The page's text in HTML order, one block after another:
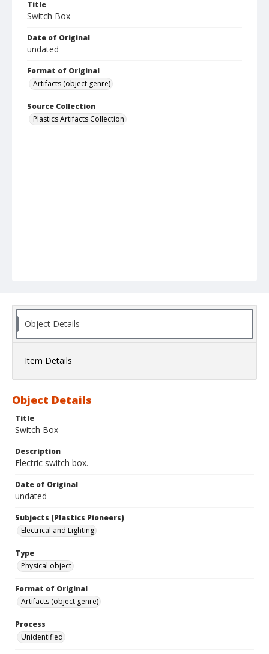
Title
Switch Box
Date of Original
undated
Format of Original
Artifacts (object genre)
Source Collection
Plastics Artifacts Collection
Object Details
Item Details
Object Details
Title
Switch Box
Description
Electric switch box.
Date of Original
undated
Subjects (Plastics Pioneers)
Electrical and Lighting
Type
Physical object
Format of Original
Artifacts (object genre)
Process
Unidentified